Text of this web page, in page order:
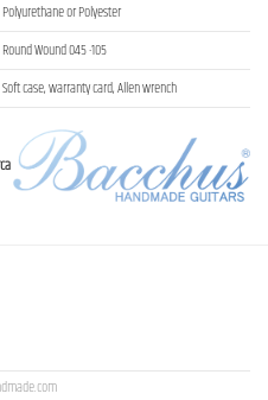
Polyurethane or Polyester
Round Wound 045 -105
Soft case, warranty card, Allen wrench